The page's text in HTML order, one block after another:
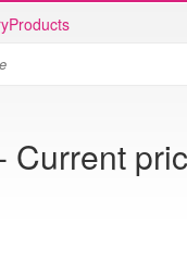
Products
Current